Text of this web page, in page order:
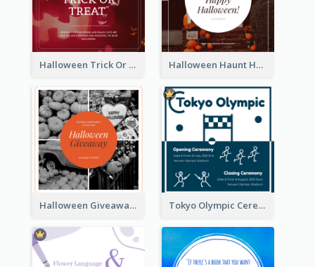
Halloween Trick Or Treat Instagram Post Halloween Haunt House Instagram Post
Halloween Giveaway Instagram Post Tokyo Olympic Ceremony Instagram Post